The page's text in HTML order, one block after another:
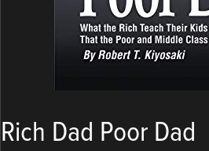
Rich Dad Poor Dad